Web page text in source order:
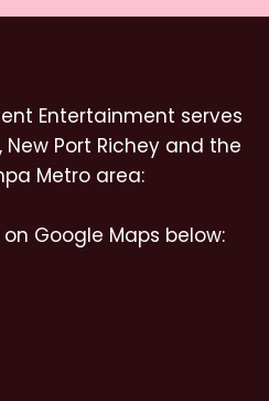
Entertainment serves
New Port Richey and the
Metro area:
Google Maps below: